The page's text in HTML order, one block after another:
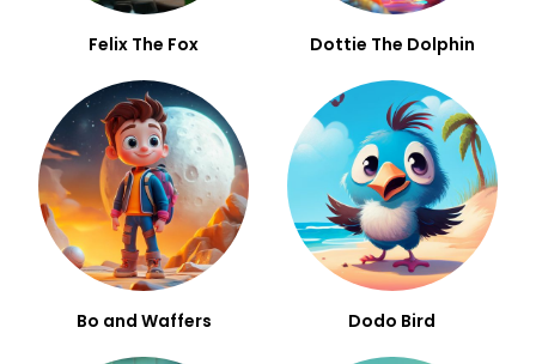
Felix The Fox Dottie The Dolphin
Bo and Waffers Dodo Bird